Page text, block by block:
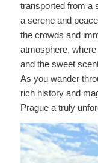
transported from a
a serene and
the crowds and
atmosphere,
and the sweet
As you wander
rich history and
Prague a truly